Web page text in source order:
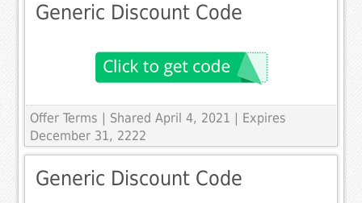
Generic Discount Code
Offer Terms
| Shared April 4, 2021 | Expires
December 31, 2222
Generic Discount Code